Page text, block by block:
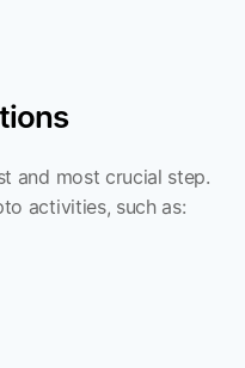
and most crucial step.
activities, such as: